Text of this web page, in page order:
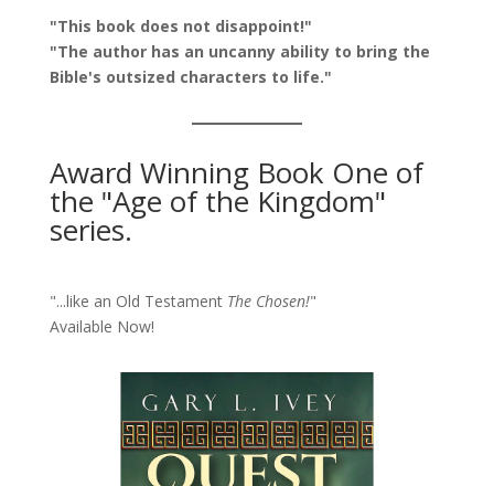
"This book does not disappoint!"
"The author has an uncanny ability to bring the
Bible's outsized characters to life."
Award Winning Book One of
the "Age of the Kingdom"
series.
"...like an Old Testament The Chosen!"
Available Now!